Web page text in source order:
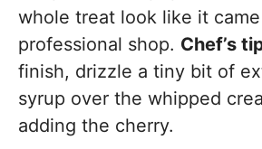
whole treat look like it
professional shop. Chef’s
finish, drizzle a tiny bit of
syrup over the whipped
adding the cherry.